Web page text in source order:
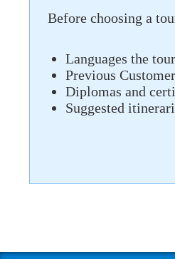
Before choosing a
Languages ​​the
Previous
Diplomas and
Suggested